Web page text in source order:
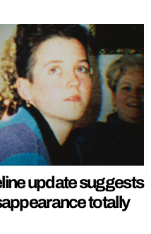
update suggests
totally